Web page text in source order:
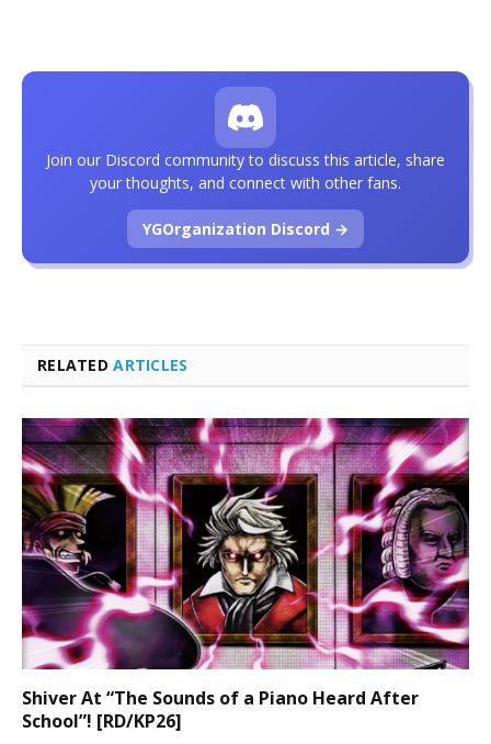
RELATEDARTICLES
Shiver At “The Sounds of a Piano Heard After
School”! [RD/KP26]
Join our Discord community to discuss this article, share
your thoughts, and connect with other fans.
YGOrganization Discord →